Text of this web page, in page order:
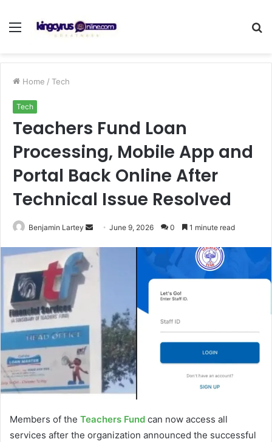
Menu
Home / Tech
Tech
Teachers Fund Loan
Processing, Mobile App and
Portal Back Online After
Technical Issue Resolved
Benjamin Lartey
Send
email
June 9, 2026 0 1 minute read
Members of the Teachers Fund can now access all
services after the organization announced the successful